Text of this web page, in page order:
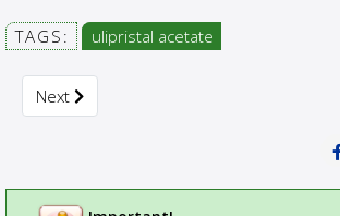
TAGS: ulipristal acetate
Next article: New measures to avoid
Next